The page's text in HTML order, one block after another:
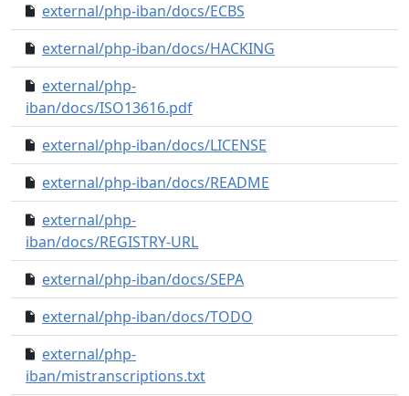
external/php-iban/docs/ECBS
external/php-iban/docs/HACKING
external/php-
iban/docs/ISO13616.pdf
external/php-iban/docs/LICENSE
external/php-iban/docs/README
external/php-
iban/docs/REGISTRY-URL
external/php-iban/docs/SEPA
external/php-iban/docs/TODO
external/php-
iban/mistranscriptions.txt